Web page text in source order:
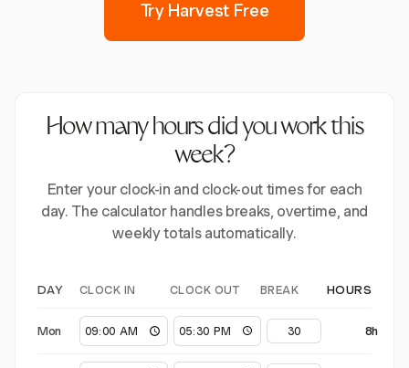
Try Harvest Free
How many hours did you work this
week?
Enter your clock-in and clock-out times for each
day. The calculator handles breaks, overtime, and
weekly totals automatically.
DAY CLOCK IN CLOCK OUT BREAK HOURS
Mon 8h